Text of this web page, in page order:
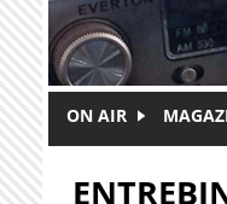
ON AIR